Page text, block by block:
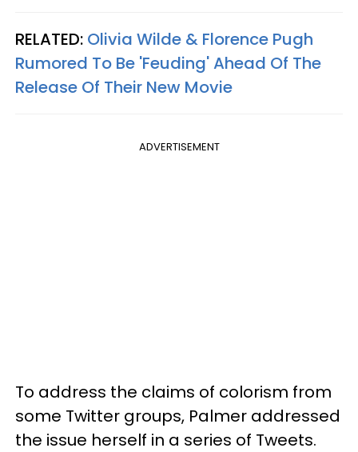
RELATED: Olivia Wilde & Florence Pugh
Rumored To Be 'Feuding' Ahead Of The
Release Of Their New Movie
ADVERTISEMENT
To address the claims of colorism from
some Twitter groups, Palmer addressed
the issue herself in a series of Tweets.